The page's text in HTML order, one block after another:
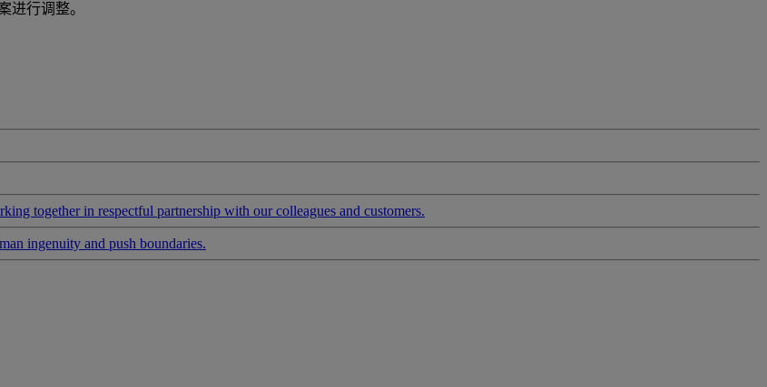
进行调整。
together in respectful partnership with our colleagues and customers.
ingenuity and push boundaries.